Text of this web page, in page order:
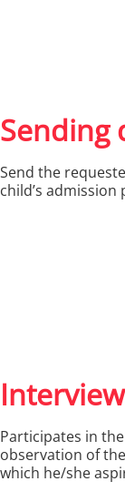
Sending
Send the
child’s admission
Participates in
observation of
which he/she